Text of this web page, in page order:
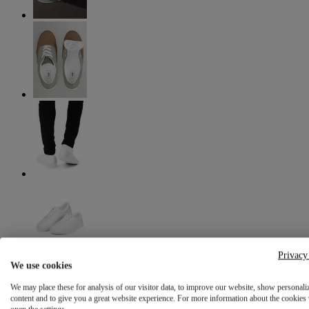
We use cookies
We may place these for analysis of our visitor data, to improve our website, show
content and to give you a great website experience. For more information about the cookies